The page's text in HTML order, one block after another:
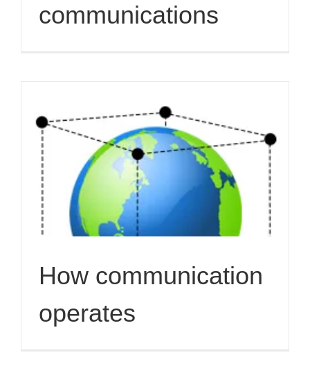
communications
How communication
operates